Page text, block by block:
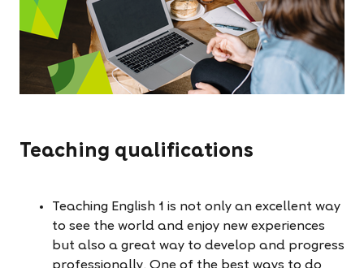
Teaching qualifications
Teaching English 1 is not only an excellent way
to see the world and enjoy new experiences
but also a great way to develop and progress
professionally. One of the best ways to do